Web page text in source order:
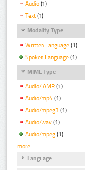
Audio (1)
Text (1)
Modality Type
Written Language (1)
Spoken Language (1)
MIME Type
Audio/ AMR (1)
Audio/mp4 (1)
Audio/mpeg3 (1)
Audio/wav (1)
Audio/mpeg (1)
more
Language